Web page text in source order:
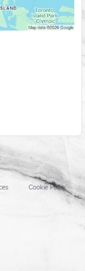
Cookie Policy